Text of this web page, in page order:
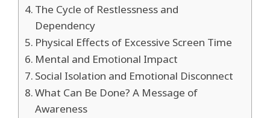
The Cycle of Restlessness and
Dependency
Physical Effects of Excessive Screen Time
Mental and Emotional Impact
Social Isolation and Emotional Disconnect
What Can Be Done? A Message of
Awareness